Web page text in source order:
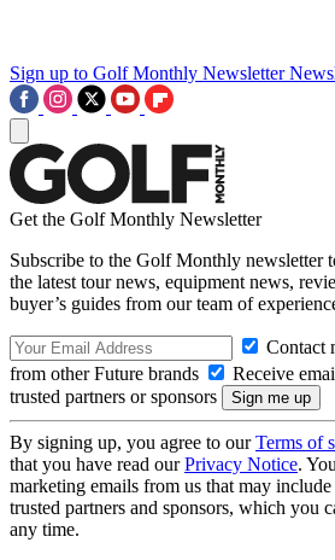
Sign up to Golf Monthly Newsletter
Get the Golf Monthly Newsletter
Subscribe to the Golf Monthly newsletter
the latest tour news, equipment news,
buyer’s guides from our team of
Contact
from other Future brands
Receive
trusted partners or sponsors
By signing up, you agree to ourTerms of
that you have read ourPrivacy Notice.
marketing emails from us that may
trusted partners and sponsors, which you
any time.